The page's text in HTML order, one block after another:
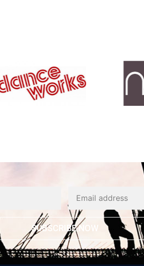
SUBSCRIBE NOW